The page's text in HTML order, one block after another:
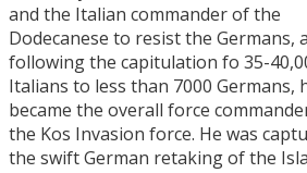
and the Italian commander of the
Dodecanese to resist the Germans,
following the capitulation fo 35-
Italians to less than 7000 Germans,
became the overall force
the Kos Invasion force. He was
the swift German retaking of the